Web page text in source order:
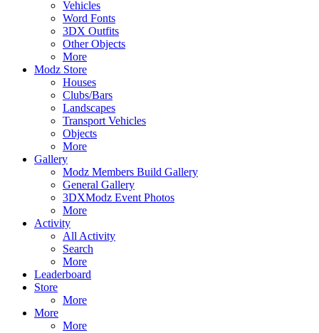
Vehicles
Word Fonts
3DX Outfits
Other Objects
More
Modz Store
Houses
Clubs/Bars
Landscapes
Transport Vehicles
Objects
More
Gallery
Modz Members Build Gallery
General Gallery
3DXModz Event Photos
More
Activity
All Activity
Search
More
Leaderboard
Store
More
More
More